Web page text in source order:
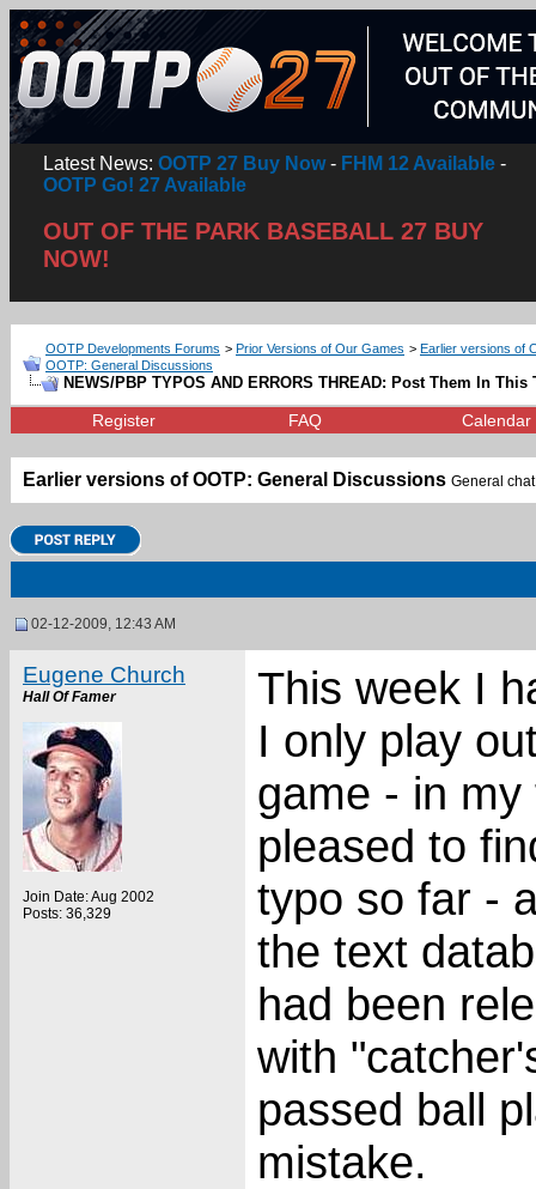
Latest News: OOTP 27 Buy Now- FHM 12 Available -
OOTP Go! 27 Available
OUT OF THE PARK BASEBALL 27 BUY
NOW!
OOTP Developments Forums > Prior Versions of Our Games > Earlier versions of
OOTP: General Discussions
NEWS/PBP TYPOS AND ERRORS THREAD: Post Them In This
Register FAQ Calendar
Earlier versions of OOTP: General Discussions General
02-12-2009, 12:43 AM
Eugene Church
Hall Of Famer
Join Date: Aug 2002
Posts: 36,329
This week I
I only play
game - in
pleased to
typo so far -
the text
had been
with
passed ball
mistake.